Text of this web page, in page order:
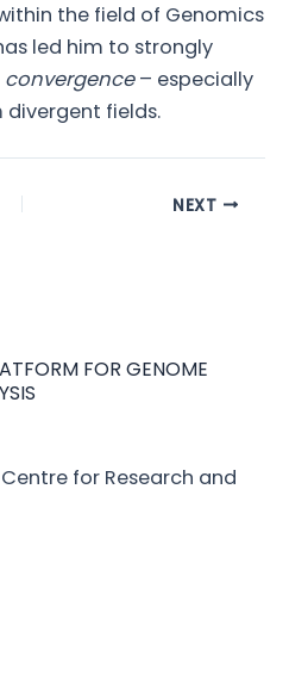
the field of Genomics
led him to strongly
convergence– especially
fields.
NEXT
FOR GENOME
for Research and